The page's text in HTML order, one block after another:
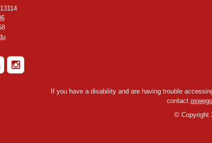
If you have a disability and are having trouble
contact
©Copyright